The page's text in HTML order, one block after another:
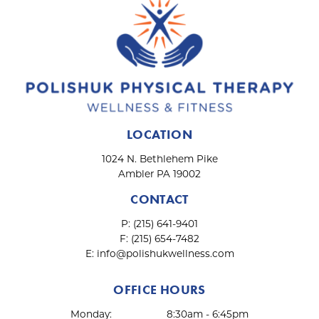
LOCATION
1024 N. Bethlehem Pike
Ambler PA 19002
CONTACT
P: (215) 641-9401
F: (215) 654-7482
E: info@polishukwellness.com
OFFICE HOURS
Monday: 8:30am - 6:45pm